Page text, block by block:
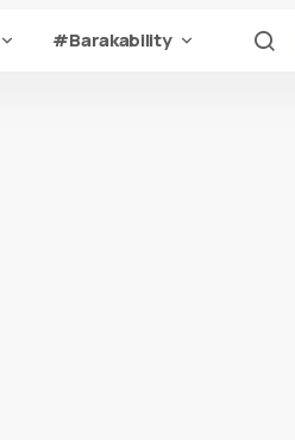
#Barakability